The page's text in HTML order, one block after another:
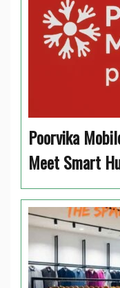
Poorvika
Meet Smart